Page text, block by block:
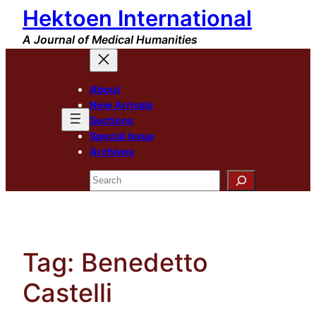
Skip
content
Hektoen International
A Journal of Medical Humanities
About
New Arrivals
Sections
Special Issue
Archives
Search
Tag: Benedetto
Castelli